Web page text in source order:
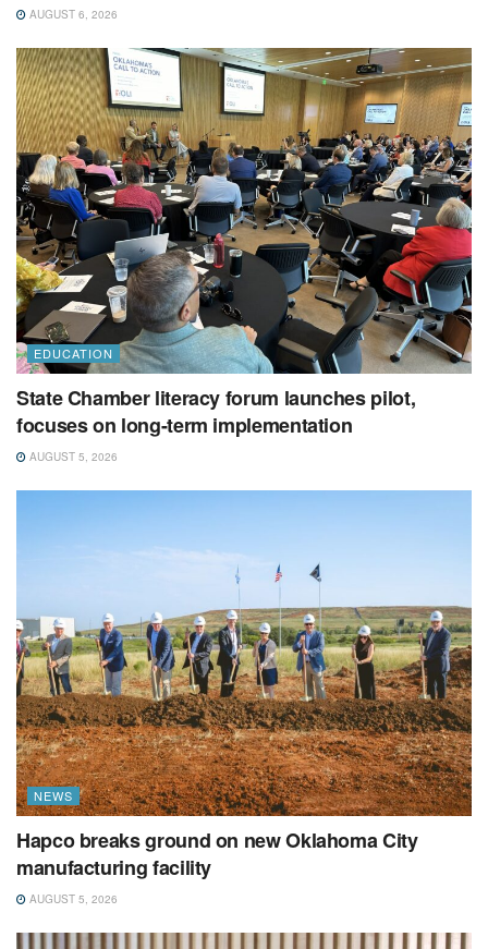
AUGUST 6, 2026
EDUCATION
State Chamber literacy forum launches pilot,
focuses on long-term implementation
AUGUST 5, 2026
NEWS
Hapco breaks ground on new Oklahoma City
manufacturing facility
AUGUST 5, 2026